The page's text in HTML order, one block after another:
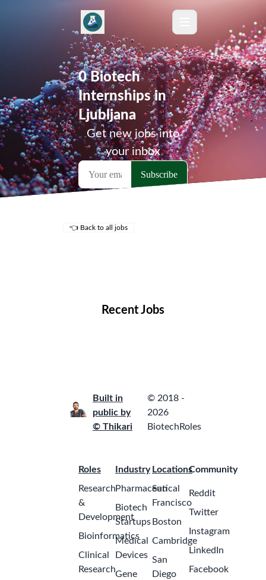
0 Biotech
Internships in
Ljubljana
Get new jobs into
your inbox
👈 Back to all jobs
Recent Jobs
Built in
public by
© Thikari
© 2018 -
2026
BiotechRoles
Roles
Research
&
Development
Bioinformatics
Clinical
Research
Industry
Pharmaceutical
Biotech
Startups
Medical
Devices
Gene
Locations
San
Francisco
Boston
Cambridge
San
Diego
Community
Reddit
Twitter
Instagram
LinkedIn
Facebook